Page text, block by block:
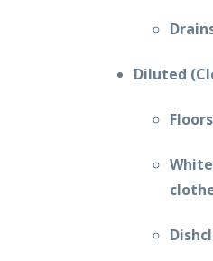
Diluted